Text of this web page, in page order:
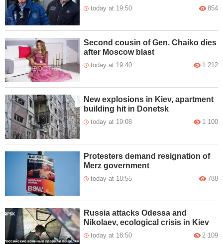
today at 19:50 854
Second cousin of Gen. Chaiko dies
after Moscow blast
today at 19:40 1 212
New explosions in Kiev, apartment
building hit in Donetsk
today at 19:08 1 100
Protesters demand resignation of
Merz government
today at 18:55 788
Russia attacks Odessa and
Nikolaev, ecological crisis in Kiev
today at 18:50 2 109